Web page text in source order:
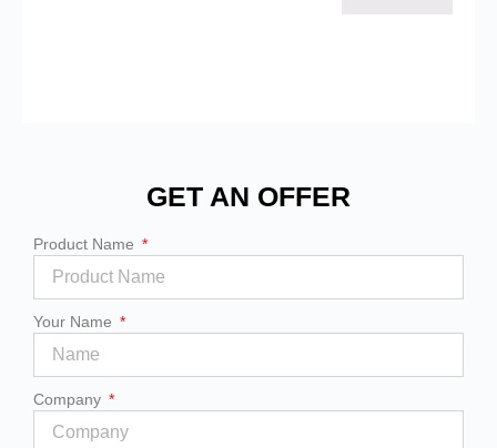
GET AN OFFER
Product Name
Your Name
Company